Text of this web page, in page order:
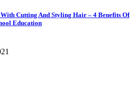
Cutting And Styling Hair – 4 Benefits Of
Education